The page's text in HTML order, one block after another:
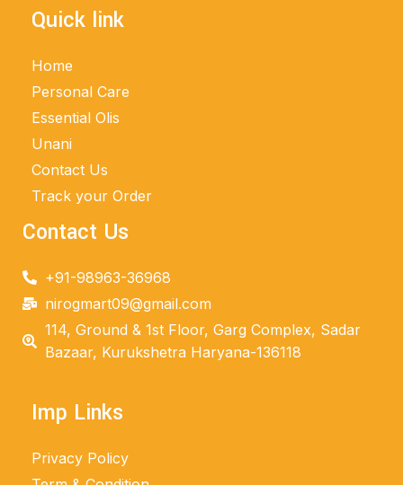
Quick link
Home
Personal Care
Essential Olis
Unani
Contact Us
Track your Order
Contact Us
+91-98963-36968
nirogmart09@gmail.com
114, Ground & 1st Floor, Garg Complex, Sadar
Bazaar, Kurukshetra Haryana-136118
Imp Links
Privacy Policy